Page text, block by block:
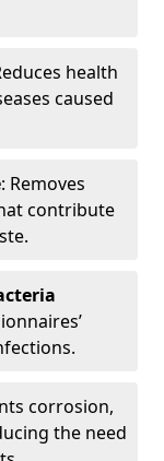
health
caused
: Removes
contribute
corrosion,
the need